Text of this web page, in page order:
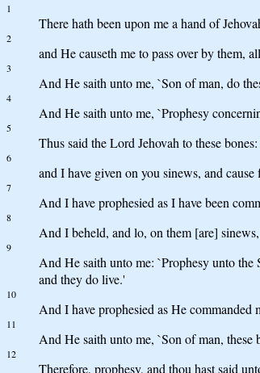
1
There hath been upon me a hand of
2
and He causeth me to pass over by them,
3
And He saith unto me, `Son of man, do
4
And He saith unto me, `Prophesy
5
Thus said the Lord Jehovah to these
6
and I have given on you sinews, and
7
And I have prophesied as I have been
8
And I beheld, and lo, on them [are]
9
And He saith unto me: `Prophesy unto
and they do live.'
10
And I have prophesied as He commanded
11
And He saith unto me, `Son of man, these
12
Therefore, prophesy, and thou hast said